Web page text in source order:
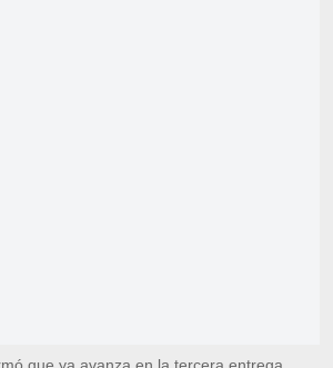
que ya avanza en la tercera entrega